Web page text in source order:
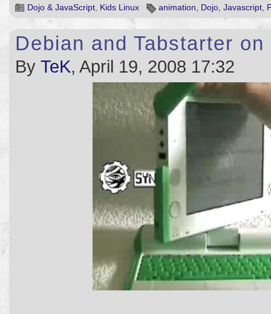
Dojo & JavaScript Kids Linux animation Dojo Javascript
Debian and Tabstarter
By TeK, April 19, 2008 17:32